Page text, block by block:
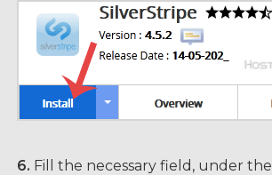
6. Fill the necessary field, under the